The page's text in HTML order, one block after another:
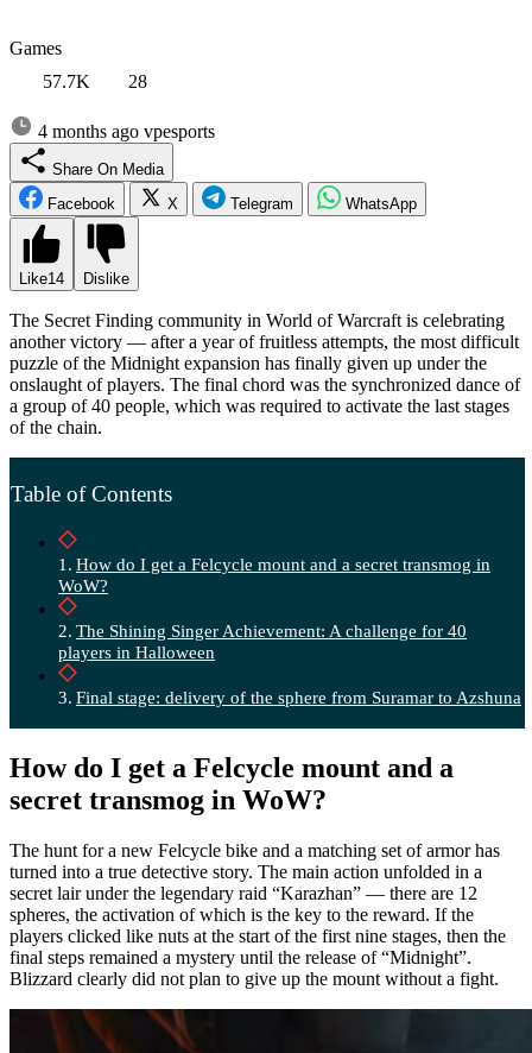
Games
57.7K
28
4 months ago vpesports
Share On Media
Facebook
X Telegram WhatsApp
Like14 Dislike
The Secret Finding community in World of Warcraft is celebrating
another victory — after a year of fruitless attempts, the most difficult
puzzle of the Midnight expansion has finally given up under the
onslaught of players. The final chord was the synchronized dance of
a group of 40 people, which was required to activate the last stages
of the chain.
Table of Contents
How do I get a Felcycle mount and a secret transmog in
WoW?
The Shining Singer Achievement: A challenge for 40
players in Halloween
Final stage: delivery of the sphere from Suramar to Azshuna
How do I get a Felcycle mount and a
secret transmog in WoW?
The hunt for a new Felcycle bike and a matching set of armor has
turned into a true detective story. The main action unfolded in a
secret lair under the legendary raid “Karazhan” — there are 12
spheres, the activation of which is the key to the reward. If the
players clicked like nuts at the start of the first nine stages, then the
final steps remained a mystery until the release of “Midnight”.
Blizzard clearly did not plan to give up the mount without a fight.